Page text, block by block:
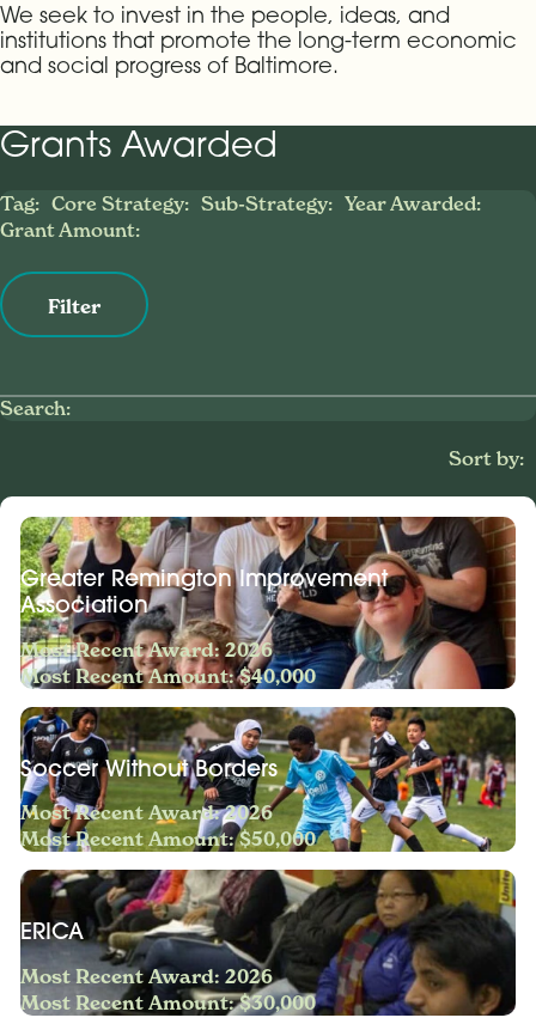
We seek to invest in the people, ideas, and
institutions that promote the long-term economic
and social progress of Baltimore.
Grants Awarded
Tag: Core Strategy: Sub-Strategy: Year Awarded:
Grant Amount:
Filter
Search:
Sort by:
Greater Remington Improvement
Association
Most Recent Award: 2026
Most Recent Amount: $40,000
Soccer Without Borders
Most Recent Award: 2026
Most Recent Amount: $50,000
ERICA
Most Recent Award: 2026
Most Recent Amount: $30,000